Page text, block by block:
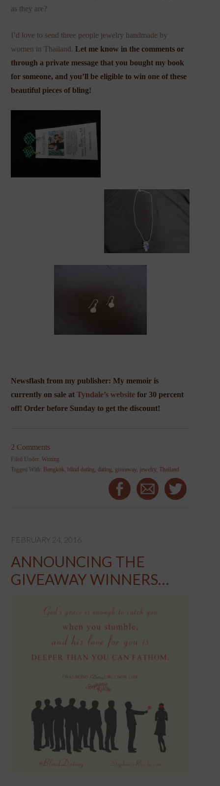
as they are?
I’d love to send three people jewelry handmade by
women in Thailand.Let me know in the comments or
through a private message that you bought my book
for someone, and you’ll be eligible to win one of these
beautiful pieces of bling!
Newsflash from my publisher: My memoir is
currently on sale atTyndale’s website for30 percent
off! Order before Sunday to get the discount!
2 Comments
Filed Under:Writing
Tagged With: Bangkok,blind dating,dating, giveaway, jewelry,Thailand
FEBRUARY 24, 2016
ANNOUNCING THE
GIVEAWAY WINNERS…